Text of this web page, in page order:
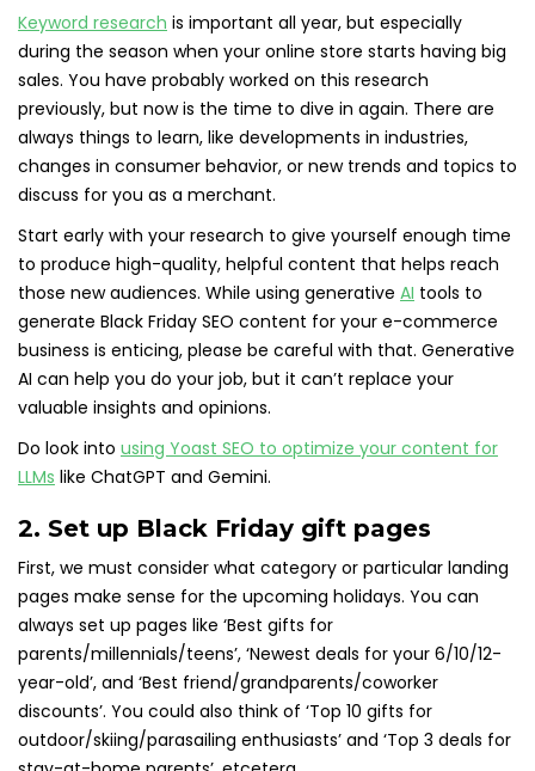
Keyword research is important all year, but especially
during the season when your online store starts having big
sales. You have probably worked on this research
previously, but now is the time to dive in again. There are
always things to learn, like developments in industries,
changes in consumer behavior, or new trends and topics to
discuss for you as a merchant.
Start early with your research to give yourself enough time
to produce high-quality, helpful content that helps reach
those new audiences. While using generative AI tools to
generate Black Friday SEO content for your e-commerce
business is enticing, please be careful with that. Generative
AI can help you do your job, but it can’t replace your
valuable insights and opinions.
Do look into using Yoast SEO to optimize your content for
LLMs like ChatGPT and Gemini.
2. Set up Black Friday gift pages
First, we must consider what category or particular landing
pages make sense for the upcoming holidays. You can
always set up pages like ‘Best gifts for
parents/millennials/teens’, ‘Newest deals for your 6/10/12-
year-old’, and ‘Best friend/grandparents/coworker
discounts’. You could also think of ‘Top 10 gifts for
outdoor/skiing/parasailing enthusiasts’ and ‘Top 3 deals for